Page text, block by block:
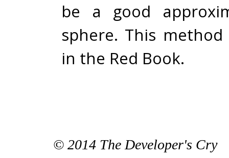
be a good
sphere. This
in the Red Book.
© 2014 The Developer's Cry